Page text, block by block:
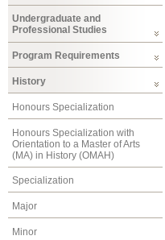
Undergraduate and
Professional Studies
Program Requirements
History
Honours Specialization
Honours Specialization with
Orientation to a Master of Arts
(MA) in History (OMAH)
Specialization
Major
Minor